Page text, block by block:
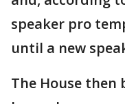
speaker pro
until a new
The House then